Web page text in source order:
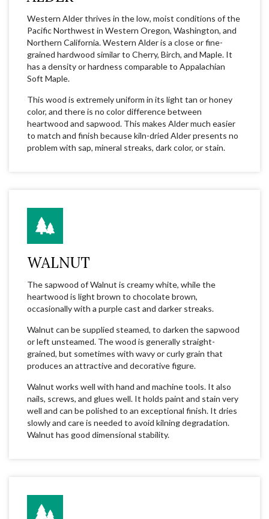
Western Alder thrives in the low, moist conditions of the
Pacific Northwest in Western Oregon, Washington, and
Northern California. Western Alder is a close or fine-
grained hardwood similar to Cherry, Birch, and Maple. It
has a density or hardness comparable to Appalachian
Soft Maple.
This wood is extremely uniform in its light tan or honey
color, and there is no color difference between
heartwood and sapwood. This makes Alder much easier
to match and finish because kiln-dried Alder presents no
problem with sap, mineral streaks, dark color, or stain.
WALNUT
The sapwood of Walnut is creamy white, while the
heartwood is light brown to chocolate brown,
occasionally with a purple cast and darker streaks.
Walnut can be supplied steamed, to darken the sapwood
or left unsteamed. The wood is generally straight-
grained, but sometimes with wavy or curly grain that
produces an attractive and decorative figure.
Walnut works well with hand and machine tools. It also
nails, screws, and glues well. It holds paint and stain very
well and can be polished to an exceptional finish. It dries
slowly and care is needed to avoid kilning degradation.
Walnut has good dimensional stability.